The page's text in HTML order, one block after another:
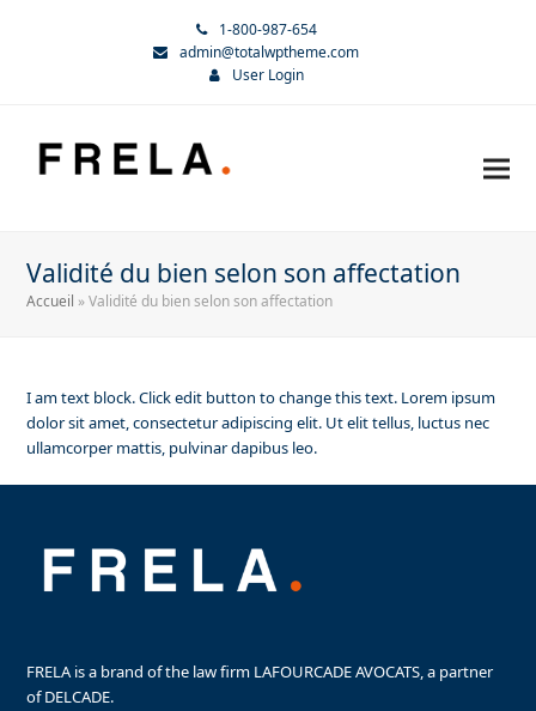
1-800-987-654
admin@totalwptheme.com
User Login
Validité du bien selon son affectation
Accueil »Validité du bien selon son affectation
I am text block. Click edit button to change this text. Lorem ipsum
dolor sit amet, consectetur adipiscing elit. Ut elit tellus, luctus nec
ullamcorper mattis, pulvinar dapibus leo.
FRELA is a brand of the law firm LAFOURCADE AVOCATS, a partner
of DELCADE.